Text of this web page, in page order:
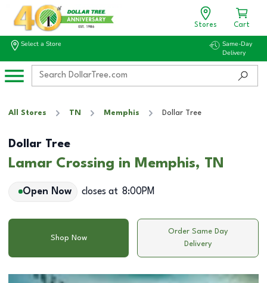
Stores Cart
Select a Store
Same-Day
Delivery
All Stores TN Memphis Dollar Tree
Dollar Tree
Lamar Crossing in Memphis, TN
Open Now closes at 8:00PM
Shop Now
Order Same Day
Delivery